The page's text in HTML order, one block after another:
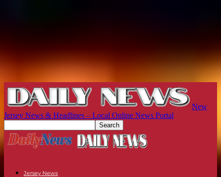
New
Jersey News & Headlines – Local Online News Portal
Jersey News